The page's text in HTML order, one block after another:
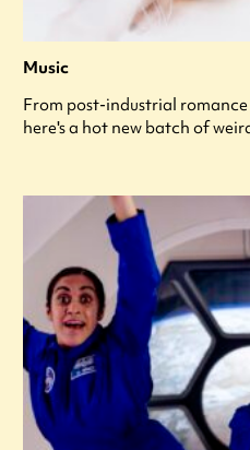
Music
From post-industrial
here's a hot new batch of